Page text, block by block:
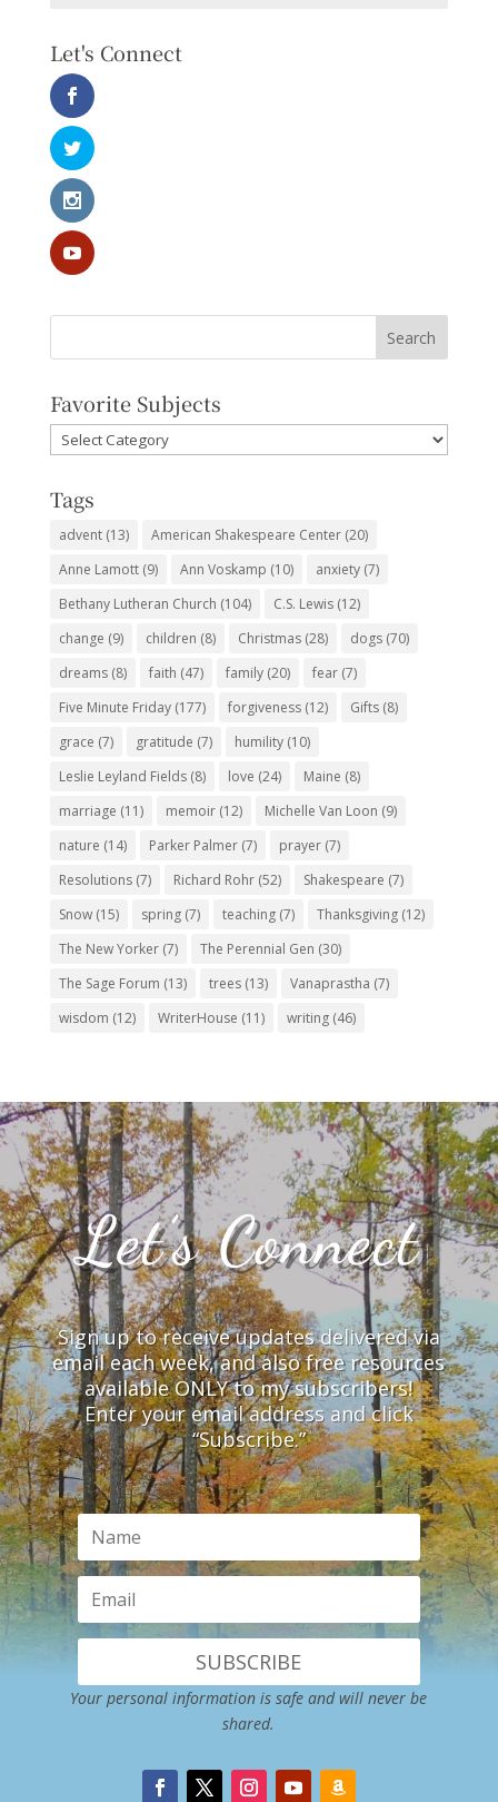
Let's Connect
Favorite Subjects
Favorite
Subjects
Tags
advent(13) American Shakespeare Center(20)
Anne Lamott(9) Ann Voskamp (10) anxiety(7)
Bethany Lutheran Church (104) C.S. Lewis(12)
change (9) children (8) Christmas(28) dogs(70)
dreams(8) faith (47) family(20) fear(7)
Five Minute Friday(177) forgiveness(12) Gifts(8)
grace (7) gratitude (7) humility(10)
Leslie Leyland Fields(8) love (24) Maine (8)
marriage (11) memoir(12) Michelle Van Loon (9)
nature (14) Parker Palmer(7) prayer(7)
Resolutions(7) Richard Rohr(52) Shakespeare (7)
Snow(15) spring(7) teaching(7) Thanksgiving(12)
The New Yorker(7) The Perennial Gen (30)
The Sage Forum (13) trees(13) Vanaprastha (7)
wisdom (12) WriterHouse (11) writing(46)
Let’s Connect
Sign up to receive updates delivered via
email each week, and also free resources
available ONLY to my subscribers!
Enter your email address and click
“Subscribe.”
SUBSCRIBE
Your personal information is safe and will never be
shared.